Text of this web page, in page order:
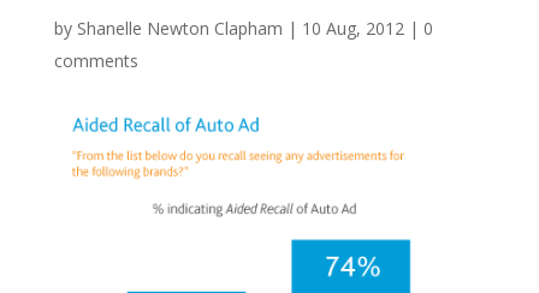
by Shanelle Newton Clapham | 10 Aug, 2012| 0
comments